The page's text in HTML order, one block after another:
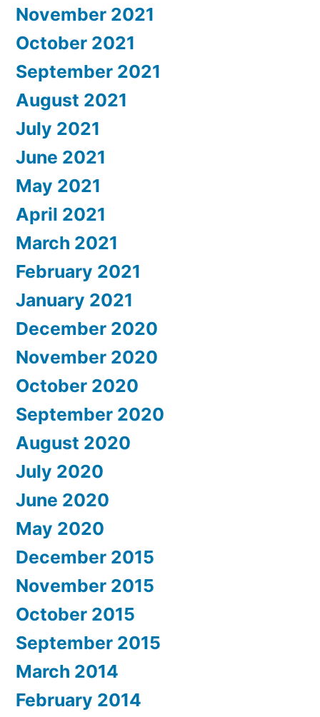
November 2021
October 2021
September 2021
August 2021
July 2021
June 2021
May 2021
April 2021
March 2021
February 2021
January 2021
December 2020
November 2020
October 2020
September 2020
August 2020
July 2020
June 2020
May 2020
December 2015
November 2015
October 2015
September 2015
March 2014
February 2014